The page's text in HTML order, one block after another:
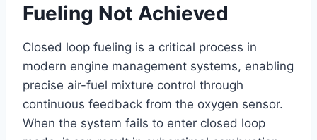
Fueling Not Achieved
Closed loop fueling is a critical process in
modern engine management systems, enabling
precise air-fuel mixture control through
continuous feedback from the oxygen sensor.
When the system fails to enter closed loop